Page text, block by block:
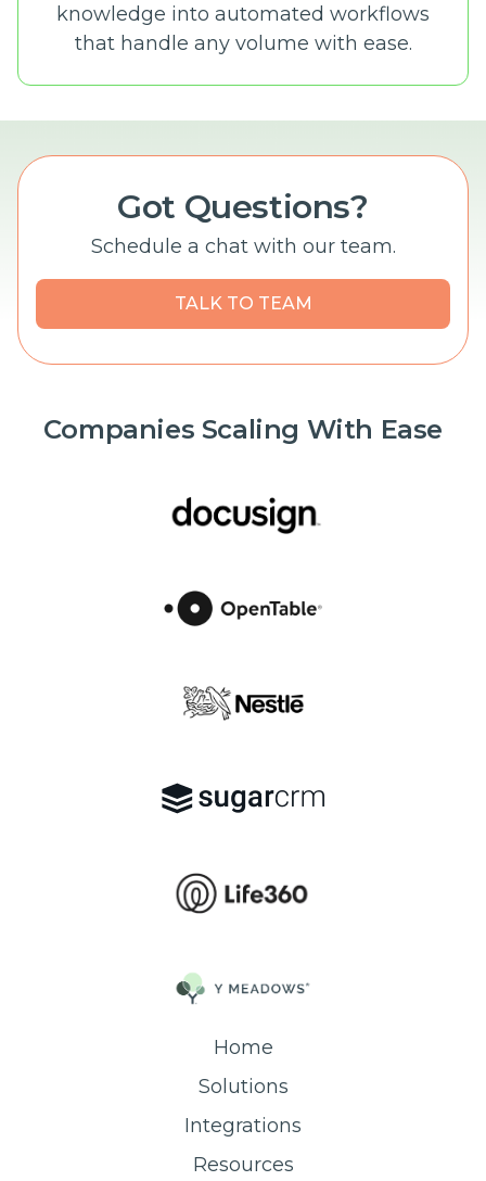
knowledge into automated workflows
that handle any volume with ease.
Got Questions?
Schedule a chat with our team.
TALK TO TEAM
Companies Scaling With Ease
Home
Solutions
Integrations
Resources